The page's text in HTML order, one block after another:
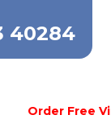
40284
Order Free